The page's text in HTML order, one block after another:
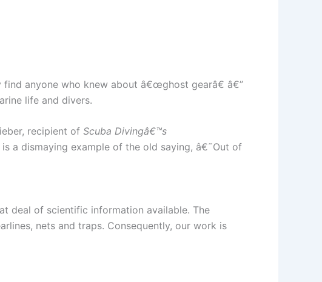
anyone who knew about â€œghost gearâ€ â€”
life and divers.
recipient of Scuba Divingâ€™s
a dismaying example of the old saying, â€˜Out of
deal of scientific information available. The
nets and traps. Consequently, our work is